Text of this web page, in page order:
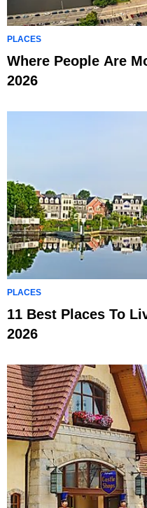
PLACES
Where People Are
2026
PLACES
11 Best Places To
2026